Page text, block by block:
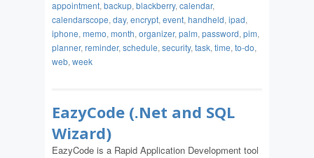
appointment, backup, blackberry, calendar,
calendarscope, day, encrypt, event, handheld, ipad,
iphone, memo, month, organizer, palm, password, pim,
planner, reminder, schedule, security, task, time, to-do,
web, week
EazyCode (.Net and SQL
Wizard)
EazyCode is a Rapid Application Development tool